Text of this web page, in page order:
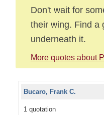
Don't wait for
their wing. Find a
underneath it.
More quotes about
Bucaro, Frank C.
1 quotation